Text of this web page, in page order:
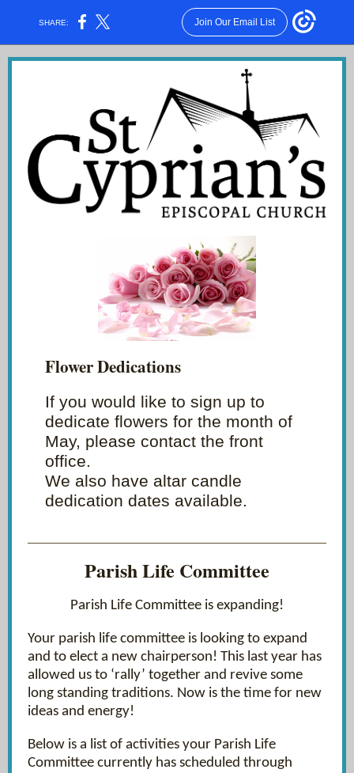
SHARE: Join Our Email List
Flower Dedications
If you would like to sign up to
dedicate flowers for the month of
May, please contact the front
office.
We also have altar candle
dedication dates available.
Parish Life Committee
Parish Life Committee is expanding!
Your parish life committee is looking to expand
and to elect a new chairperson! This last year has
allowed us to ‘rally’ together and revive some
long standing traditions. Now is the time for new
ideas and energy!
Below is a list of activities your Parish Life
Committee currently has scheduled through